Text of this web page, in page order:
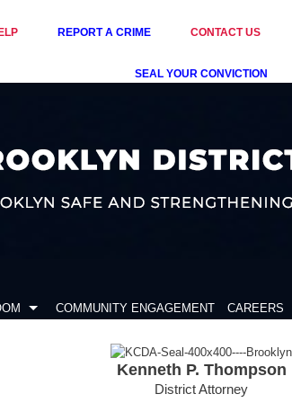
REPORT A CRIME CONTACT US
SEAL YOUR CONVICTION
COMMUNITY ENGAGEMENT CAREERS
Kenneth P. Thompson
District Attorney